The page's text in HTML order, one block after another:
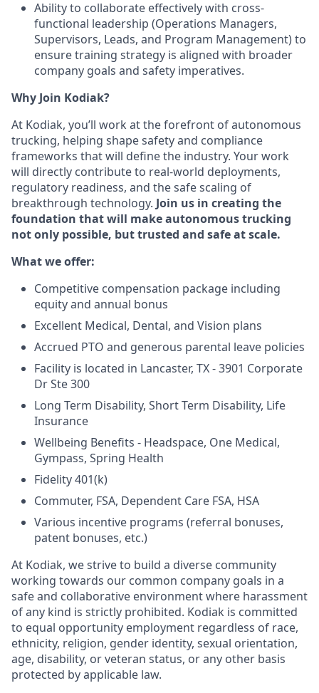
Ability to collaborate effectively with cross-
functional leadership (Operations Managers,
Supervisors, Leads, and Program Management) to
ensure training strategy is aligned with broader
company goals and safety imperatives.
Why Join Kodiak?
At Kodiak, you’ll work at the forefront of autonomous
trucking, helping shape safety and compliance
frameworks that will define the industry. Your work
will directly contribute to real-world deployments,
regulatory readiness, and the safe scaling of
breakthrough technology. Join us in creating the
foundation that will make autonomous trucking
not only possible, but trusted and safe at scale.
What we offer:
Competitive compensation package including
equity and annual bonus
Excellent Medical, Dental, and Vision plans
Accrued PTO and generous parental leave policies
Facility is located in Lancaster, TX - 3901 Corporate
Dr Ste 300
Long Term Disability, Short Term Disability, Life
Insurance
Wellbeing Benefits - Headspace, One Medical,
Gympass, Spring Health
Fidelity 401(k)
Commuter, FSA, Dependent Care FSA, HSA
Various incentive programs (referral bonuses,
patent bonuses, etc.)
At Kodiak, we strive to build a diverse community
working towards our common company goals in a
safe and collaborative environment where harassment
of any kind is strictly prohibited. Kodiak is committed
to equal opportunity employment regardless of race,
ethnicity, religion, gender identity, sexual orientation,
age, disability, or veteran status, or any other basis
protected by applicable law.